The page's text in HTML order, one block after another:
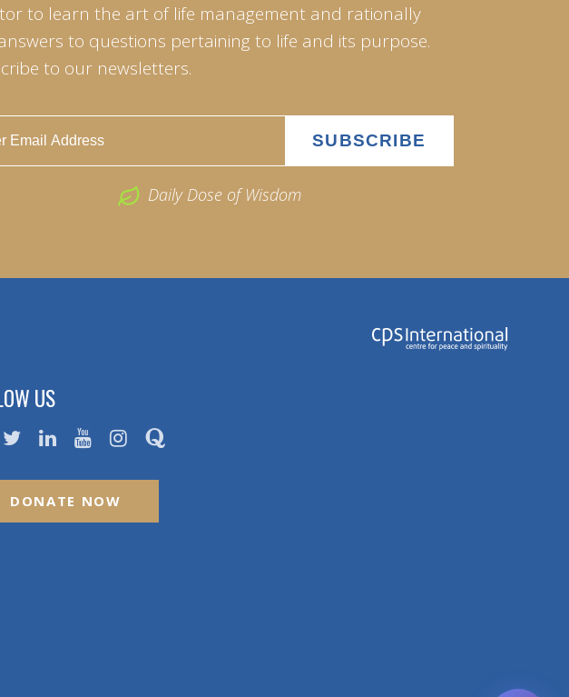
to learn the art of life management and rationally
to questions pertaining to life and its purpose.
to our newsletters.
Daily Dose of Wisdom
US
DONATE NOW